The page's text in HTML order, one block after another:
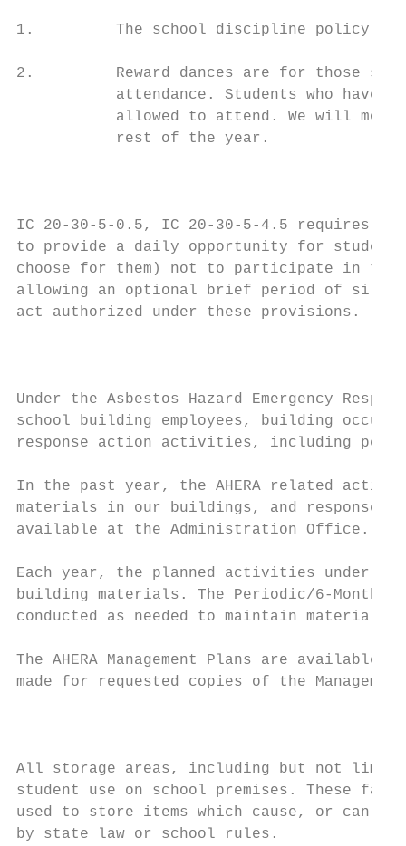
1.         The school discipline policy
2.         Reward dances are for those
attendance. Students who have
allowed to attend. We will
           rest of the year.
IC 20-30-5-0.5, IC 20-30-5-4.5 requires a
to provide a daily opportunity for students
choose for them) not to participate in the
allowing an optional brief period of
act authorized under these provisions.
Under the Asbestos Hazard Emergency
school building employees, building
response action activities, including
In the past year, the AHERA related
materials in our buildings, and response
available at the Administration Office.
Each year, the planned activities under
building materials. The Periodic/6-Month
conducted as needed to maintain
The AHERA Management Plans are
made for requested copies of the
All storage areas, including but not
student use on school premises. These
used to store items which cause, or can
by state law or school rules.